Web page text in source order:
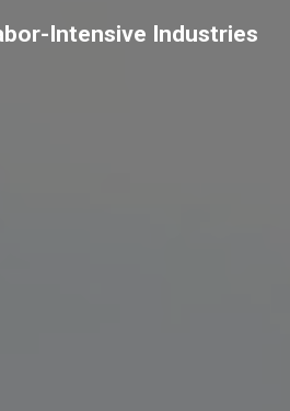
Intensive Industries